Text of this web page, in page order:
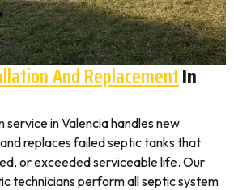
And ReplacementIn
in Valencia handles new
replaces failed septic tanks that
or exceeded serviceable life. Our
technicians perform all septic system